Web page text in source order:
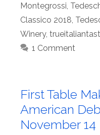
Montegrossi
Classico 2018
Winery,
1 Comment
First Table
American
November 14